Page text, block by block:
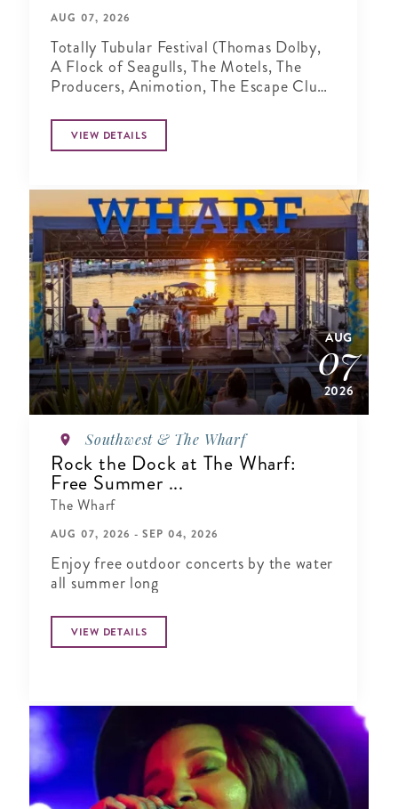
AUG 07, 2026
Totally Tubular Festival (Thomas Dolby,
A Flock of Seagulls, The Motels, The
Producers, Animotion, The Escape Club,
VIEW DETAILS
AUG
07
2026
Southwest & The Wharf
Rock the Dock at The Wharf:
Free Summer ...
The Wharf
AUG 07, 2026 - SEP 04, 2026
Enjoy free outdoor concerts by the water
all summer long
VIEW DETAILS